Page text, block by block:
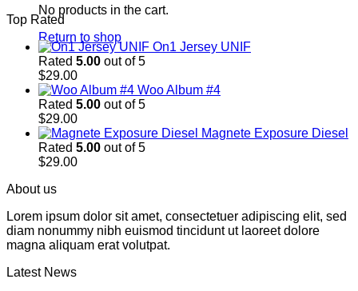
No products in the cart.
Return to shop
Top Rated
On1 Jersey UNIF
Rated 5.00 out of 5
$29.00
Woo Album #4
Rated 5.00 out of 5
$29.00
Magnete Exposure Diesel
Rated 5.00 out of 5
$29.00
About us
Lorem ipsum dolor sit amet, consectetuer adipiscing elit, sed
diam nonummy nibh euismod tincidunt ut laoreet dolore
magna aliquam erat volutpat.
Latest News